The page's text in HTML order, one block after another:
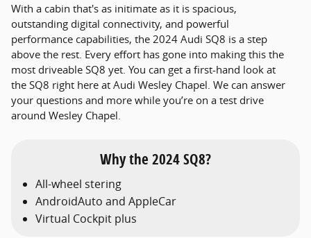
With a cabin that's as initimate as it is spacious,
outstanding digital connectivity, and powerful
performance capabilities, the 2024 Audi SQ8 is a step
above the rest. Every effort has gone into making this the
most driveable SQ8 yet. You can get a first-hand look at
the SQ8 right here at Audi Wesley Chapel. We can answer
your questions and more while you’re on a test drive
around Wesley Chapel.
Why the 2024 SQ8?
All-wheel stering
AndroidAuto and AppleCar
Virtual Cockpit plus